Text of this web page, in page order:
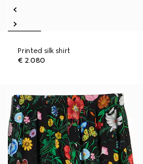
Printed silk shirt
€ 2.080